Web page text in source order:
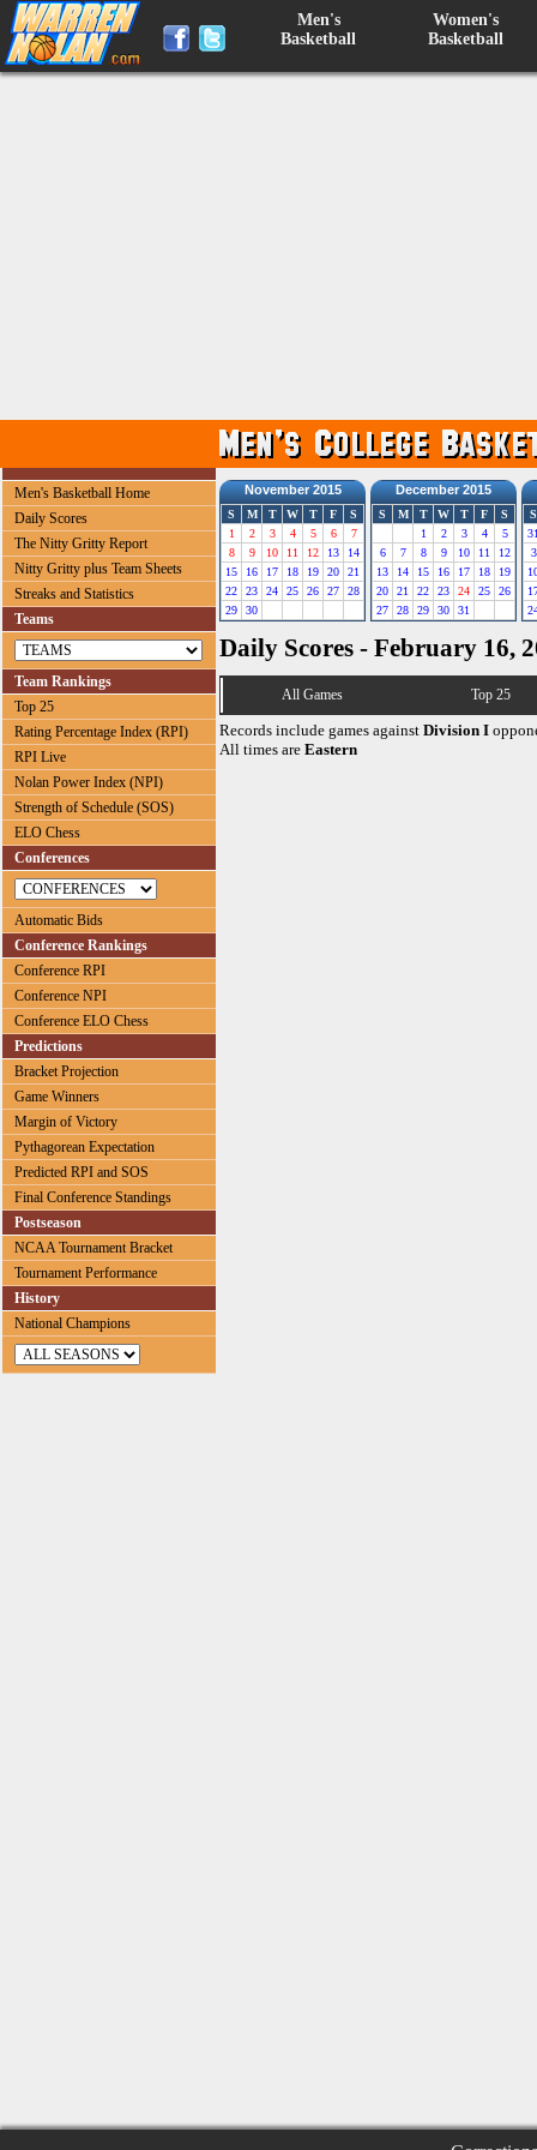
Men's
Basketball
Women's
Basketball
Men's Basketball Home
Daily Scores
The Nitty Gritty Report
Nitty Gritty plus Team Sheets
Streaks and Statistics
Teams
Team Rankings
Top 25
Rating Percentage Index (RPI)
RPI Live
Nolan Power Index (NPI)
Strength of Schedule (SOS)
ELO Chess
Conferences
Automatic Bids
Conference Rankings
Conference RPI
Conference NPI
Conference ELO Chess
Predictions
Bracket Projection
Game Winners
Margin of Victory
Pythagorean Expectation
Predicted RPI and SOS
Final Conference Standings
Postseason
NCAA Tournament Bracket
Tournament Performance
History
National Champions
November 2015
S M T W T F
S
1
2 3 4 5 6
7
8
9 10 11 12 13
14
15
16 17 18 19 20
21
22
23 24 25 26 27
28
29
30
December 2015
S M T W T F
S
1
2 3 4
5
6
7 8 9 10 11
12
13
14 15 16 17 18
19
20
21 22 23 24 25
26
27
28 29 30 31
S
3
Daily Scores - February 16,
All Games Top 25
Records include games against Division I
All times are Eastern